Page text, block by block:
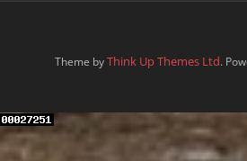
Theme byThink Up Themes Ltd.